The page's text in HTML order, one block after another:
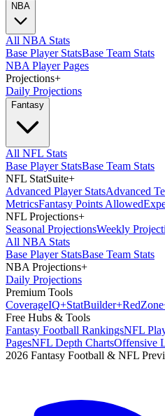
NBA
All NBA Stats
Base Player StatsBase Team Stats
NBA Player Pages
Projections+
Daily Projections
Fantasy
All NFL Stats
Base Player StatsBase Team Stats
NFL StatSuite+
Advanced Player StatsAdvanced
MetricsFantasy Points Allowed
NFL Projections+
Seasonal ProjectionsWeekly
All NBA Stats
Base Player StatsBase Team Stats
NBA Projections+
Daily Projections
Premium Tools
CoverageIQ+StatBuilder+RedZone
Free Hubs & Tools
Fantasy Football RankingsNFL
PagesNFL Depth ChartsOffensive
2026 Fantasy Football & NFL